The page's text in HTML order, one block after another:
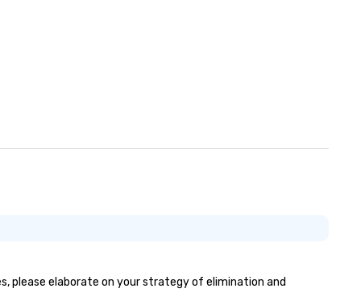
please elaborate on your strategy of elimination and